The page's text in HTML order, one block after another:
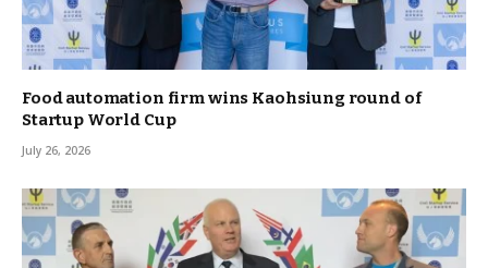
Food automation firm wins Kaohsiung round of
Startup World Cup
July 26, 2026